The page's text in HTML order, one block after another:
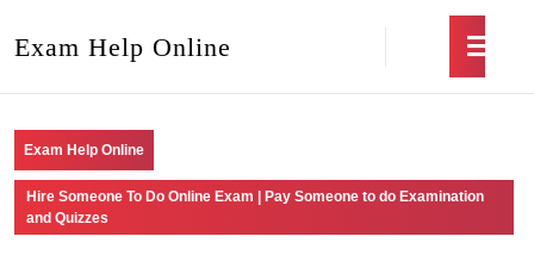
Exam Help Online
Exam Help Online
Hire Someone To Do Online Exam | Pay Someone to do Examination
and Quizzes